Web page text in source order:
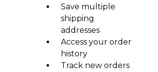
Save multiple
shipping
addresses
Access your order
history
Track new orders